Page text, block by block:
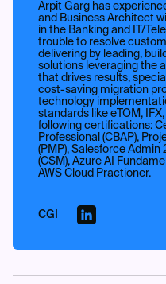
Arpit Garg has
and Business Architect
in the Banking and IT/
trouble to resolve
delivering by leading,
solutions leveraging the
that drives results,
cost-saving migration
technology
standards like eTOM,
following certifications:
Professional (CBAP),
(PMP), Salesforce
(CSM), Azure AI
AWS Cloud Practioner.
CGI